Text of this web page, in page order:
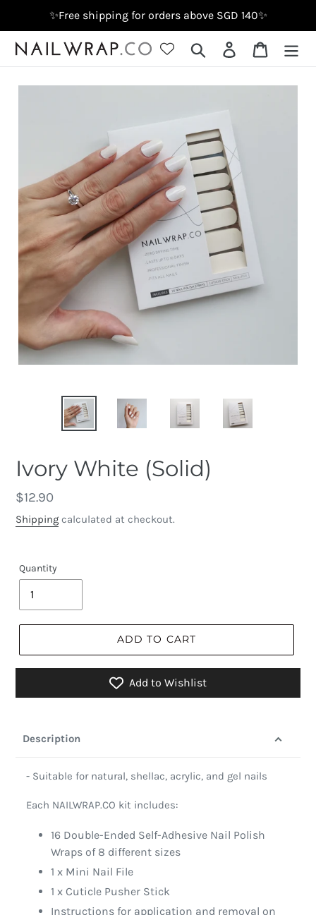
content
✨Free shipping for orders above SGD 140✨
Search Log in Cart
Ivory White (Solid)
Regular
price
$12.90
Shipping calculated at checkout.
Quantity
ADD TO CART
Add to Wishlist
Description
- Suitable for natural, shellac, acrylic, and gel nails
Each NAILWRAP.CO kit includes:
16 Double-Ended Self-Adhesive Nail Polish
Wraps of 8 different sizes
1 x Mini Nail File
1 x Cuticle Pusher Stick
Instructions for application and removal on